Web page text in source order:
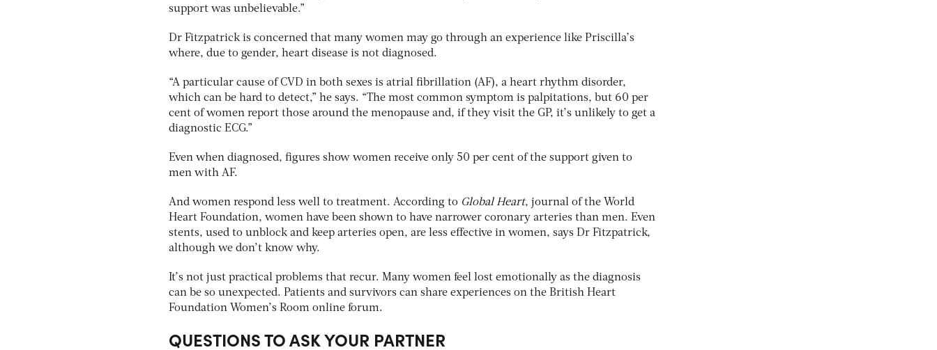
support was unbelievable.”
Dr Fitzpatrick is concerned that many women may go through an experience like Priscilla’s
where, due to gender, heart disease is not diagnosed.
“A particular cause of CVD in both sexes is atrial fibrillation (AF), a heart rhythm disorder,
which can be hard to detect,” he says. “The most common symptom is palpitations, but 60 per
cent of women report those around the menopause and, if they visit the GP, it’s unlikely to get a
diagnostic ECG.”
Even when diagnosed, figures show women receive only 50 per cent of the support given to
men with AF.
And women respond less well to treatment. According to Global Heart, journal of the World
Heart Foundation, women have been shown to have narrower coronary arteries than men. Even
stents, used to unblock and keep arteries open, are less effective in women, says Dr Fitzpatrick,
although we don’t know why.
It’s not just practical problems that recur. Many women feel lost emotionally as the diagnosis
can be so unexpected. Patients and survivors can share experiences on the British Heart
Foundation Women’s Room online forum.
QUESTIONS TO ASK YOUR PARTNER